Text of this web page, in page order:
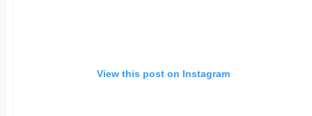
View this post on Instagram